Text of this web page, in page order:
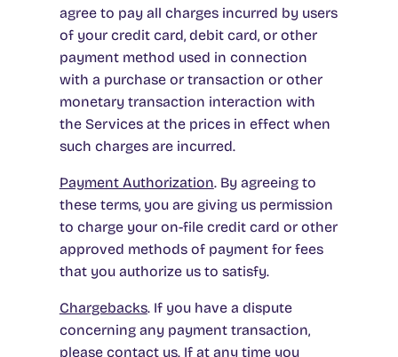
agree to pay all charges incurred by users
of your credit card, debit card, or other
payment method used in connection
with a purchase or transaction or other
monetary transaction interaction with
the Services at the prices in effect when
such charges are incurred.
Payment Authorization. By agreeing to
these terms, you are giving us permission
to charge your on-file credit card or other
approved methods of payment for fees
that you authorize us to satisfy.
Chargebacks. If you have a dispute
concerning any payment transaction,
please contact us. If at any time you